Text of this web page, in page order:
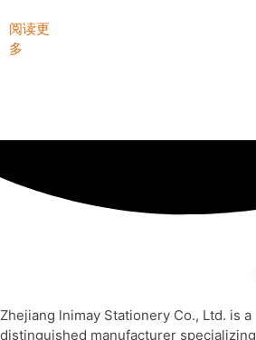
阅读更
多
Zhejiang lnimay Stationery Co., Ltd. is a
distinguished manufacturer specializing